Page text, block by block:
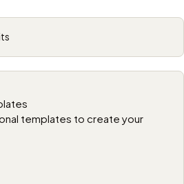
templates to create your